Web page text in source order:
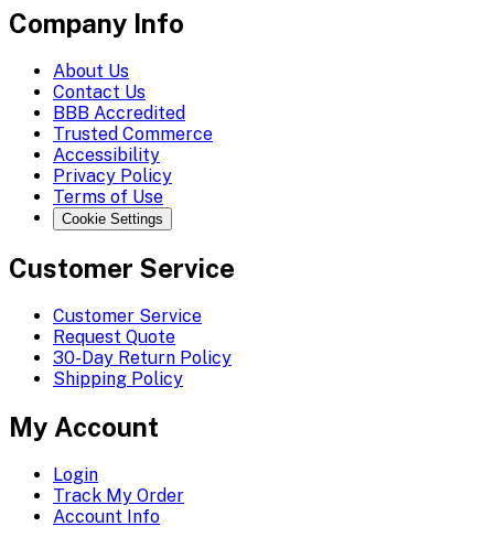
Company Info
About Us
Contact Us
BBB Accredited
Trusted Commerce
Accessibility
Privacy Policy
Terms of Use
Cookie Settings
Customer Service
Customer Service
Request Quote
30-Day Return Policy
Shipping Policy
My Account
Login
Track My Order
Account Info